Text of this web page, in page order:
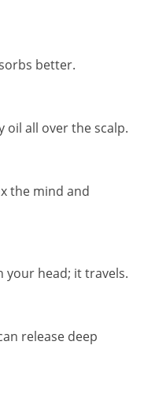
better.
oil all over the scalp.
the mind and
your head; it travels.
release deep